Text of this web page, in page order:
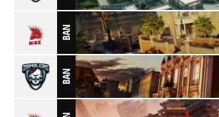
BAN
BAN